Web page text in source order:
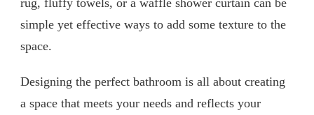
simple yet effective ways to add some texture to the
space.
Designing the perfect bathroom is all about creating
a space that meets your needs and reflects your